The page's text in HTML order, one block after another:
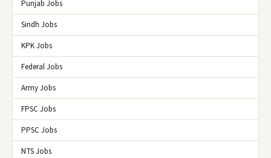
Punjab Jobs
Sindh Jobs
KPK Jobs
Federal Jobs
Army Jobs
FPSC Jobs
PPSC Jobs
NTS Jobs